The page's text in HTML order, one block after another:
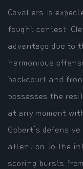
Cavaliers is
fought contest.
advantage due to
harmonious
backcourt and
possesses the
at any moment
Gobert's
attention to the
scoring bursts